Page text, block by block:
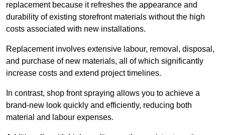
replacement because it refreshes the appearance and
durability of existing storefront materials without the high
costs associated with new installations.
Replacement involves extensive labour, removal, disposal,
and purchase of new materials, all of which significantly
increase costs and extend project timelines.
In contrast, shop front spraying allows you to achieve a
brand-new look quickly and efficiently, reducing both
material and labour expenses.